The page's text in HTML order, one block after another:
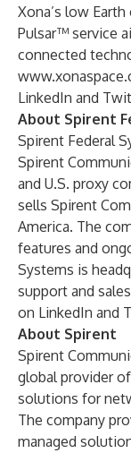
Xona’s low
Pulsar™ service
connected
LinkedIn and
About Spirent
Spirent Federal
Spirent
and U.S. proxy
sells Spirent
America. The
features and
Systems is
support and
on LinkedIn and
About Spirent
Spirent
global provider
solutions for
The company
managed